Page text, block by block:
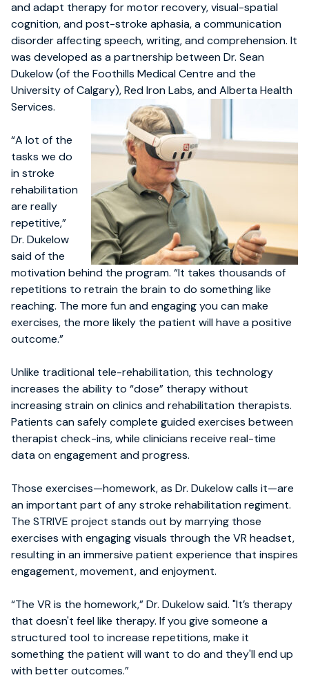
and adapt therapy for motor recovery, visual-spatial
cognition, and post-stroke aphasia, a communication
disorder affecting speech, writing, and comprehension. It
was developed as a partnership between Dr. Sean
Dukelow (of the Foothills Medical Centre and the
University of Calgary), Red Iron Labs, and Alberta Health
Services.
“A lot of the
tasks we do
in stroke
rehabilitation
are really
repetitive,”
Dr. Dukelow
said of the
motivation behind the program. “It takes thousands of
repetitions to retrain the brain to do something like
reaching. The more fun and engaging you can make
exercises, the more likely the patient will have a positive
outcome.”
Unlike traditional tele-rehabilitation, this technology
increases the ability to “dose” therapy without
increasing strain on clinics and rehabilitation therapists.
Patients can safely complete guided exercises between
therapist check-ins, while clinicians receive real-time
data on engagement and progress.
Those exercises—homework, as Dr. Dukelow calls it—are
an important part of any stroke rehabilitation regiment.
The STRIVE project stands out by marrying those
exercises with engaging visuals through the VR headset,
resulting in an immersive patient experience that inspires
engagement, movement, and enjoyment.
“The VR is the homework,” Dr. Dukelow said. "It’s therapy
that doesn't feel like therapy. If you give someone a
structured tool to increase repetitions, make it
something the patient will want to do and they'll end up
with better outcomes.”